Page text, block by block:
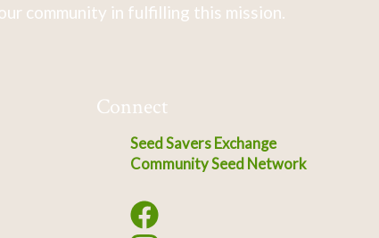
community in fulfilling this mission.
Connect
Seed Savers Exchange
Community Seed Network